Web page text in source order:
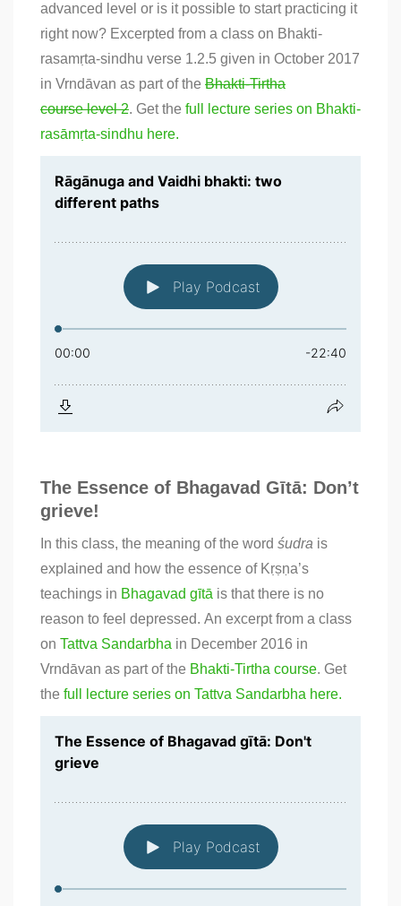
advanced level or is it possible to start practicing it
right now? Excerpted from a class on Bhakti-
rasamṛta-sindhu verse 1.2.5 given in October 2017
in Vrndāvan as part of the Bhakti-Tirtha
course level 2. Get the full lecture series on Bhakti-
rasāmṛta-sindhu here.
The Essence of Bhagavad Gītā: Don’t
grieve!
In this class, the meaning of the word śudra is
explained and how the essence of Kṛṣṇa’s
teachings in Bhagavad gītā is that there is no
reason to feel depressed. An excerpt from a class
on Tattva Sandarbha in December 2016 in
Vrndāvan as part of the Bhakti-Tirtha course. Get
the full lecture series on Tattva Sandarbha here.